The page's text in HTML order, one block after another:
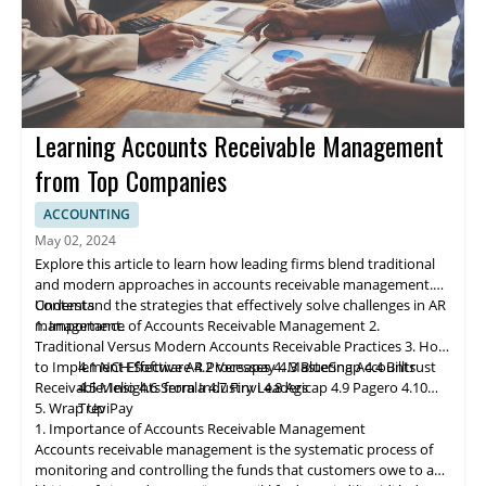
Learning Accounts Receivable Management
from Top Companies
ACCOUNTING
May 02, 2024
Explore this article to learn how leading firms blend traditional
and modern approaches in accounts receivable management.
Understand the strategies that effectively solve challenges in AR
management.
Contents
1. Importance of Accounts Receivable Management2.
Traditional Versus Modern Accounts Receivable Practices3. How
to Implement Effective AR Processes4. Mastering Accounts
Receivable: Insights from Industry Leaders
4.1 NCH Software4.2 Versapay4.3 BlueSnap4.4 Billtrust
4.5 Melio4.6 Serrala4.7 Finvi4.8 Agicap4.9 Pagero 4.10
TreviPay
5. Wrap Up
1. Importance of Accounts Receivable Management
Accounts receivable management is the systematic process of
monitoring and controlling the funds that customers owe to a